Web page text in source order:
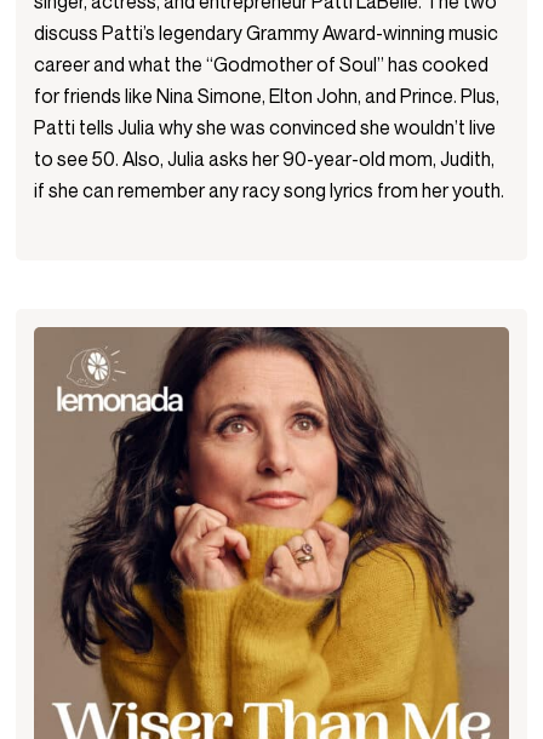
discuss Patti’s legendary Grammy Award-winning music
career and what the “Godmother of Soul” has cooked
for friends like Nina Simone, Elton John, and Prince. Plus,
Patti tells Julia why she was convinced she wouldn’t live
to see 50. Also, Julia asks her 90-year-old mom, Judith,
if she can remember any racy song lyrics from her youth.